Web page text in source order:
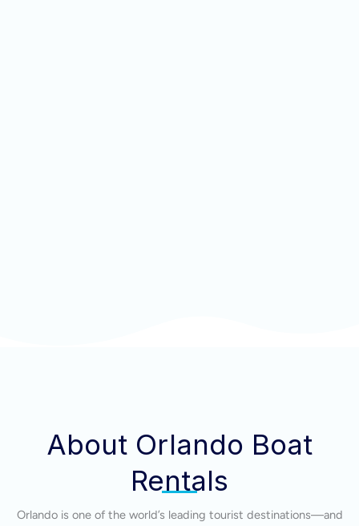
About Orlando Boat
Rentals
Orlando is one of the world’s leading tourist destinations—and